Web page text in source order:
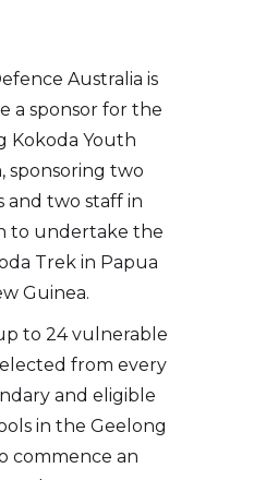
Australia is
a sponsor for the
Kokoda Youth
sponsoring two
and two staff in
to undertake the
Trek in Papua
Guinea.
to 24 vulnerable
from every
and eligible
in the Geelong
commence an